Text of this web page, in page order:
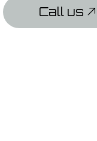
Call us